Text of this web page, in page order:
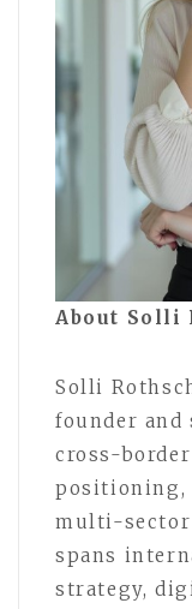
About Solli
Solli
founder and
cross-
positioning,
multi-
spans
strategy,